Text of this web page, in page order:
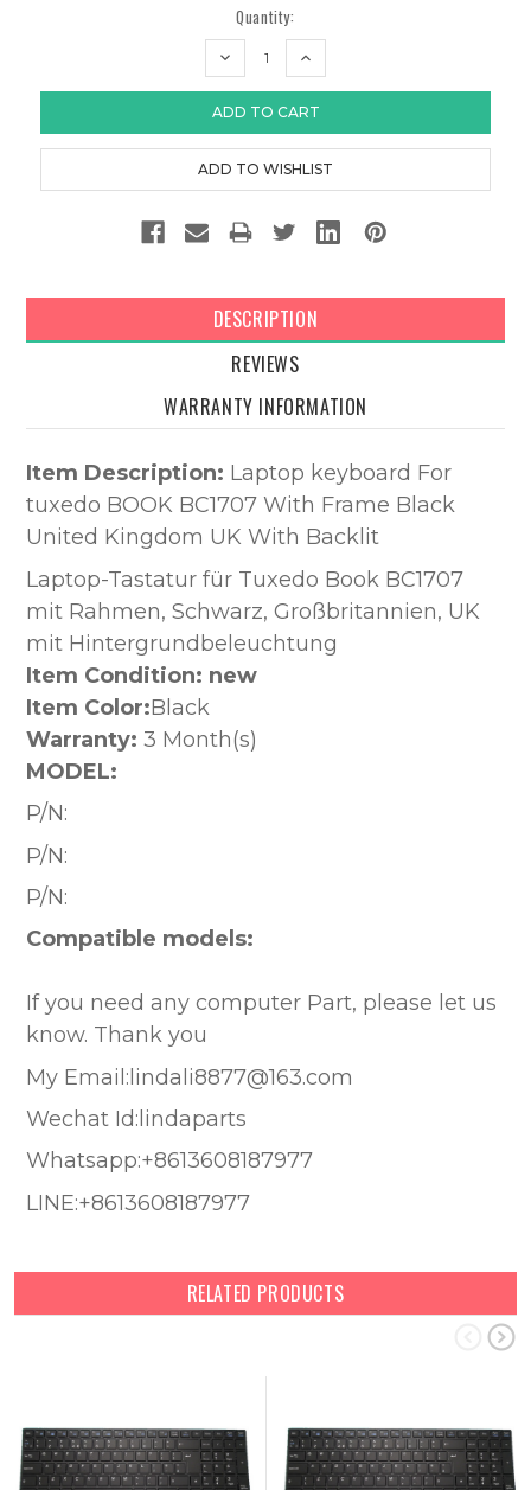
Quantity:
DECREASE
INCREASE
DESCRIPTION
REVIEWS
WARRANTY INFORMATION
Item Description: Laptop keyboard For
tuxedo BOOK BC1707 With Frame Black
United Kingdom UK With Backlit
Laptop-Tastatur für Tuxedo Book BC1707
mit Rahmen, Schwarz, Großbritannien, UK
mit Hintergrundbeleuchtung
Item Condition: new
Item Color:Black
Warranty: 3 Month(s)
MODEL:
P/N:
P/N:
P/N:
Compatible models:
If you need any computer Part, please let us
know. Thank you
My Email:lindali8877@163.com
Wechat Id:lindaparts
Whatsapp:+8613608187977
LINE:+8613608187977
RELATED PRODUCTS